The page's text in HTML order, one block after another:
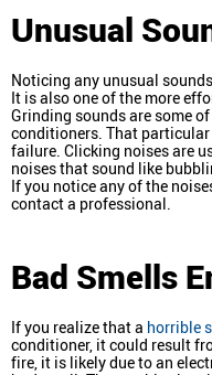
Unusual
Noticing any unusual
It is also one of the more
Grinding sounds are some
conditioners. That
failure. Clicking noises are
noises that sound like
If you notice any of the
contact a professional.
Bad Smells
If you realize that a horrible
conditioner, it could result
fire, it is likely due to an